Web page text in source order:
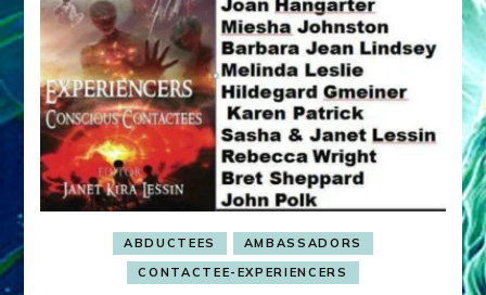
ABDUCTEES
AMBASSADORS
CONTACTEE-EXPERIENCERS